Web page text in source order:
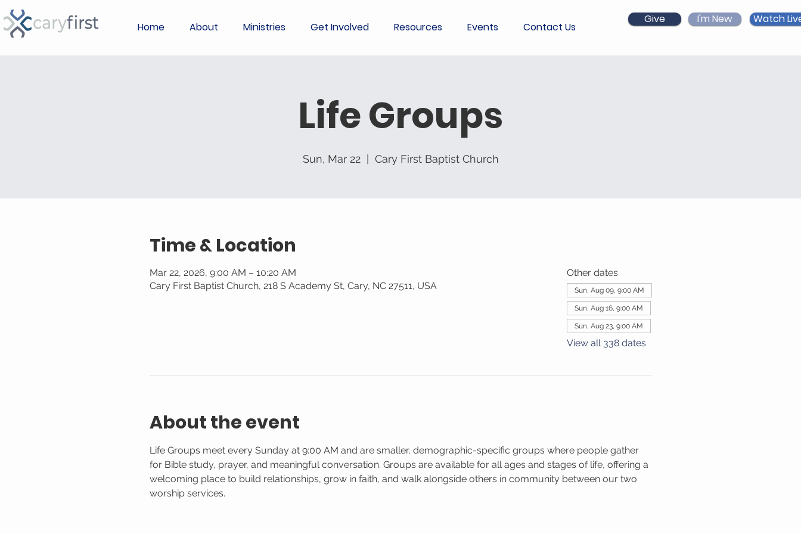
Home About Ministries Get Involved Resources Events Contact Us
Give I'm New Watch
Life Groups
Sun, Mar 22
  |
Cary First Baptist Church
Time & Location
Mar 22, 2026, 9:00 AM – 10:20 AM
Cary First Baptist Church, 218 S Academy St, Cary, NC 27511, USA
Other dates
Sun, Aug 09, 9:00 AM
Sun, Aug 16, 9:00 AM
Sun, Aug 23, 9:00 AM
View all 338 dates
About the event
Life Groups meet every Sunday at 9:00 AM and are smaller, demographic-specific groups where people gather
for Bible study, prayer, and meaningful conversation. Groups are available for all ages and stages of life, offering a
welcoming place to build relationships, grow in faith, and walk alongside others in community between our two
worship services.